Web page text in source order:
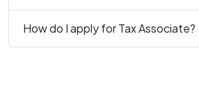
How do I apply for Tax Associate?